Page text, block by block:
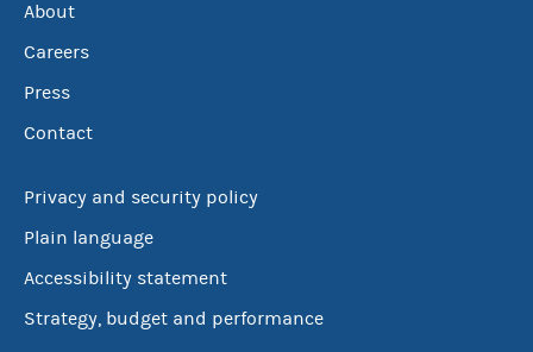
About
Careers
Press
Contact
Privacy and security policy
Plain language
Accessibility statement
Strategy, budget and performance